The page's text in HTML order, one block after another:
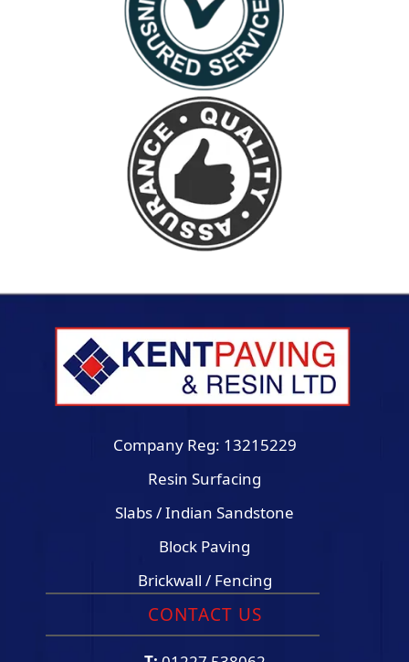
Company Reg: 13215229
Resin Surfacing
Slabs / Indian Sandstone
Block Paving
Brickwall / Fencing
CONTACT US